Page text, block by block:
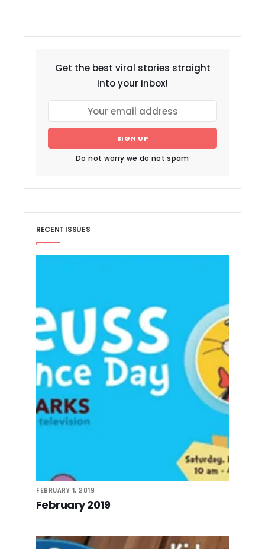
Get the best viral stories straight
into your inbox!
SIGN UP
Do not worry we do not spam
RECENT ISSUES
FEBRUARY 1, 2019
February 2019